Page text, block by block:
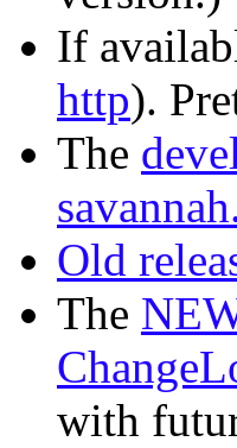
If
http).
The
Old
The
with